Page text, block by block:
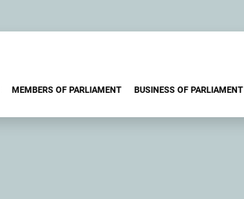
MEMBERS OF PARLIAMENT BUSINESS OF PARLIAMENT